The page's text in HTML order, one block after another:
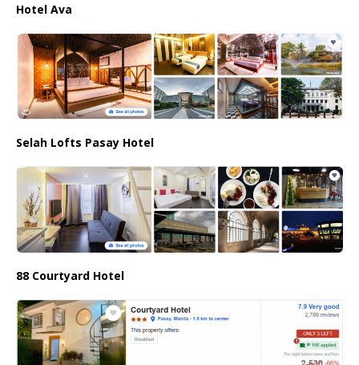
Hotel Ava
Selah Lofts Pasay Hotel
88 Courtyard Hotel